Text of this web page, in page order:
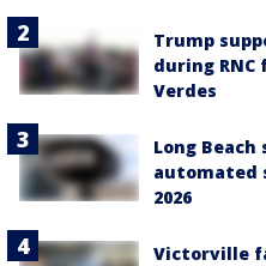
Trump
during RNC
Verdes
Long
automated
2026
Victorville